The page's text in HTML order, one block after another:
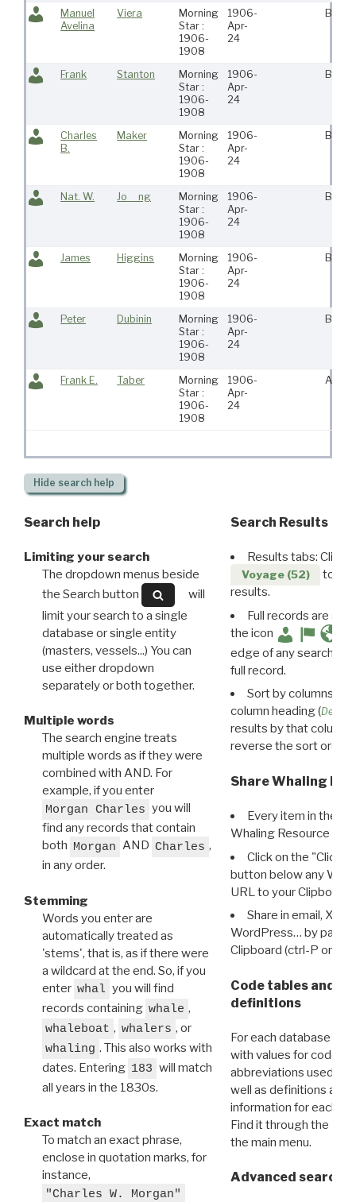
Manuel
Avelina
Viera
Morning
Star :
1906-
1908
1906-
Apr-
24
Frank Stanton
Morning
Star :
1906-
1908
1906-
Apr-
24
Charles
B.
Maker
Morning
Star :
1906-
1908
1906-
Apr-
24
Nat. W. Jo__ng
Morning
Star :
1906-
1908
1906-
Apr-
24
James Higgins
Morning
Star :
1906-
1908
1906-
Apr-
24
Peter Dubinin
Morning
Star :
1906-
1908
1906-
Apr-
24
Frank E. Taber
Morning
Star :
1906-
1908
1906-
Apr-
24
Hide search help
Search help
Limiting your search
The dropdown menus beside
the Search button
will
limit your search to a single
database or single entity
(masters, vessels...) You can
use either dropdown
separately or both together.
Multiple words
The search engine treats
multiple words as if they were
combined with AND. For
example, if you enter
Morgan Charles you will
find any records that contain
both Morgan AND Charles ,
in any order.
Stemming
Words you enter are
automatically treated as
'stems', that is, as if there were
a wildcard at the end. So, if you
enter whal you will find
records containing whale ,
whaleboat , whalers , or
whaling . This also works with
dates. Entering 183 will match
all years in the 1830s.
Exact match
To match an exact phrase,
enclose in quotation marks, for
instance,
"Charles W. Morgan"
Search Results
Results tabs: Click
Voyage (52)
to
results.
Full records are
the icon
edge of any search
full record.
Sort by columns:
column heading (
results by that column.
reverse the sort order.
Share Whaling
Every item in the
Whaling Resource
Click on the "Click
button below any WRI
URL to your Clipboard.
Share in email, X,
WordPress… by
Clipboard (ctrl-P or
Code tables and
definitions
For each database
with values for codes
abbreviations used in
well as definitions and
information for each
Find it through the
the main menu.
Advanced search: